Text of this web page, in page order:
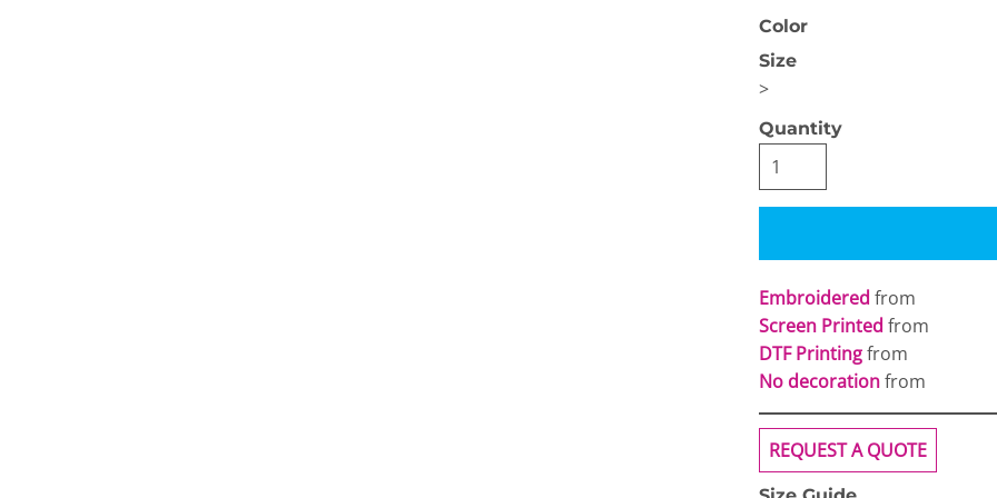
Color
Size
>
Quantity
Embroidered from
Screen Printed from
DTF Printingfrom
No decorationfrom
REQUEST A QUOTE
Next Level
Apparel